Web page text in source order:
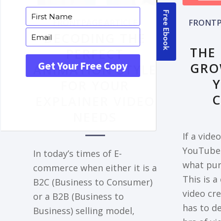
FRONTPAGE ARTICLE
DECODING THE
PERFECT
ANIMATION STYLE
In today’s times of E-
commerce when either it is a
B2C (Business to Consumer)
or a B2B (Business to
Business) selling model,
THE
If a
what
This is
video
has to